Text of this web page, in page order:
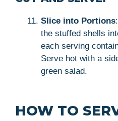
Slice into Portions
the stuffed shells
each serving
Serve hot with a
green salad.
HOW TO